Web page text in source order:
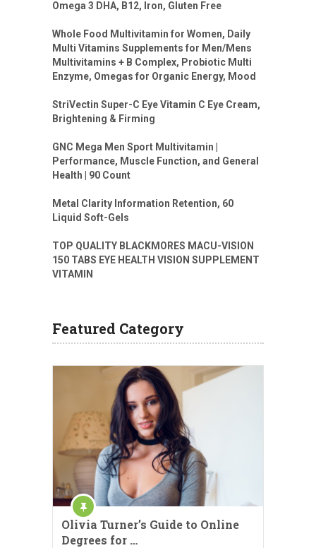
Omega 3 DHA, B12, Iron, Gluten Free
Whole Food Multivitamin for Women, Daily
Multi Vitamins Supplements for Men/Mens
Multivitamins + B Complex, Probiotic Multi
Enzyme, Omegas for Organic Energy, Mood
StriVectin Super-C Eye Vitamin C Eye Cream,
Brightening & Firming
GNC Mega Men Sport Multivitamin |
Performance, Muscle Function, and General
Health | 90 Count
Metal Clarity Information Retention, 60
Liquid Soft-Gels
TOP QUALITY BLACKMORES MACU-VISION
150 TABS EYE HEALTH VISION SUPPLEMENT
VITAMIN
Featured Category
Olivia Turner’s Guide to Online
Degrees for …